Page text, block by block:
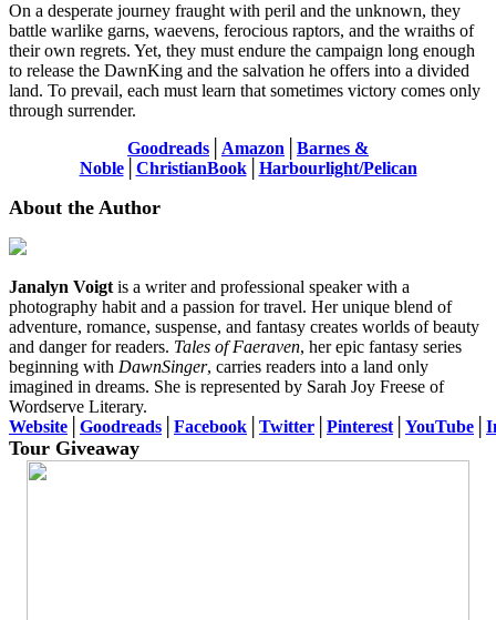
On a desperate journey fraught with peril and the unknown, they
battle warlike garns, waevens, ferocious raptors, and the wraiths of
their own regrets. Yet, they must endure the campaign long enough
to release the DawnKing and the salvation he offers into a divided
land. To prevail, each must learn that sometimes victory comes only
through surrender.
Goodreads
Amazon
Barnes &
Noble│ ChristianBook│ Harbourlight/Pelican
About the Author
Janalyn Voigt is a writer and professional speaker with a
photography habit and a passion for travel. Her unique blend of
adventure, romance, suspense, and fantasy creates worlds of beauty
and danger for readers. Tales of Faeraven, her epic fantasy series
beginning with DawnSinger, carries readers into a land only
imagined in dreams. She is represented by Sarah Joy Freese of
Wordserve Literary.
Website
Goodreads Facebook Twitter Pinterest YouTube
Tour Giveaway